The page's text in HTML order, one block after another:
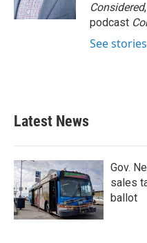
Considered
podcast
See
Latest News
Gov.
sales
ballot